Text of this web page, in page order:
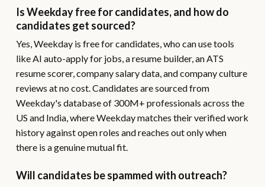
Is Weekday free for candidates, and how do
candidates get sourced?
Yes, Weekday is free for candidates, who can use tools
like AI auto-apply for jobs, a resume builder, an ATS
resume scorer, company salary data, and company culture
reviews at no cost. Candidates are sourced from
Weekday's database of 300M+ professionals across the
US and India, where Weekday matches their verified work
history against open roles and reaches out only when
there is a genuine mutual fit.
Will candidates be spammed with outreach?